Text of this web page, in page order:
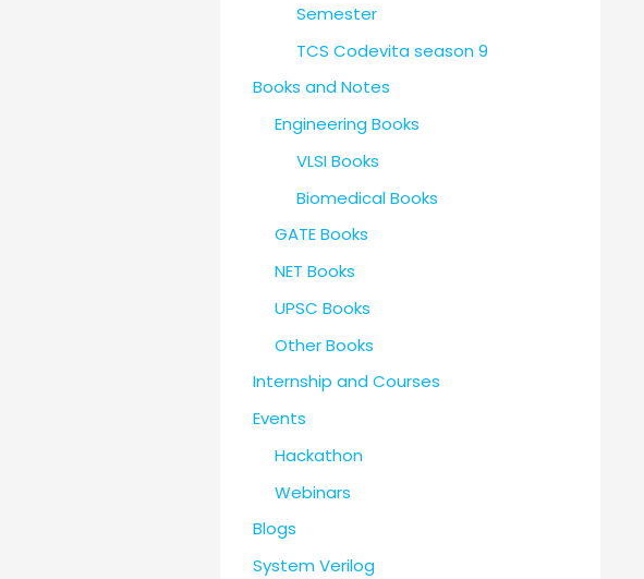
Semester
TCS Codevita season 9
Books and Notes
Engineering Books
VLSI Books
Biomedical Books
GATE Books
NET Books
UPSC Books
Other Books
Internship and Courses
Events
Hackathon
Webinars
Blogs
System Verilog